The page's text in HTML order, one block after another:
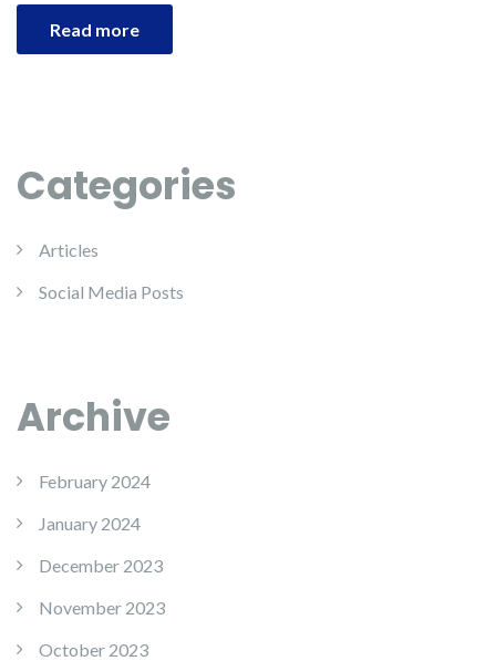
Read more
Categories
Articles
Social Media Posts
Archive
February 2024
January 2024
December 2023
November 2023
October 2023